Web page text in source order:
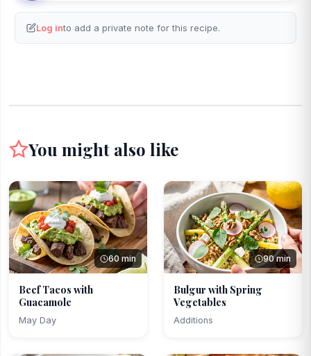
Log into add a private note for this recipe.
You might also like
60 min
Beef Tacos with
Guacamole
May Day
90 min
Bulgur with Spring
Vegetables
Additions